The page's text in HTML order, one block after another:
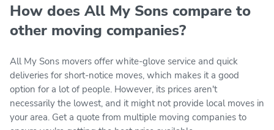
How does All My Sons compare to
other moving companies?
All My Sons movers offer white-glove service and quick
deliveries for short-notice moves, which makes it a good
option for a lot of people. However, its prices aren't
necessarily the lowest, and it might not provide local moves in
your area. Get a quote from multiple moving companies to